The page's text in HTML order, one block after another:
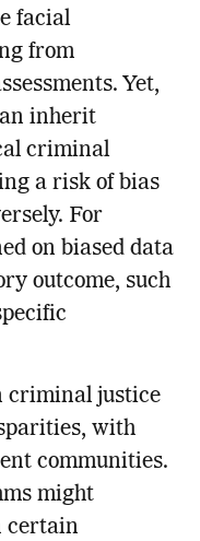
facial
from
Yet,
inherit
criminal
a risk of bias
For
on biased data
outcome, such
criminal justice
with
communities.
might
certain